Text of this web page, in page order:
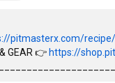
pitmasterx.com/recipe/
GEAR 👉 https://